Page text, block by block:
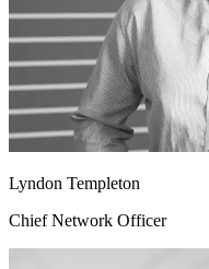
Lyndon Templeton
Chief Network Officer